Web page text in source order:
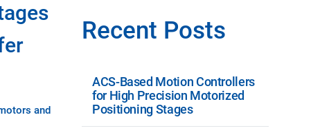
and
Recent Posts
ACS-Based Motion Controllers
for High Precision Motorized
Positioning Stages